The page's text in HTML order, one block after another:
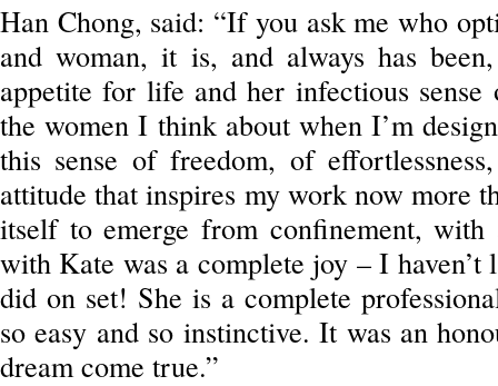
Han Chong, said: “If you ask me who
and woman, it is, and always has
appetite for life and her infectious
the women I think about when I’m
this sense of freedom, of
attitude that inspires my work now more
itself to emerge from confinement,
with Kate was a complete joy – I haven’t
did on set! She is a complete
so easy and so instinctive. It was an
dream come true.”